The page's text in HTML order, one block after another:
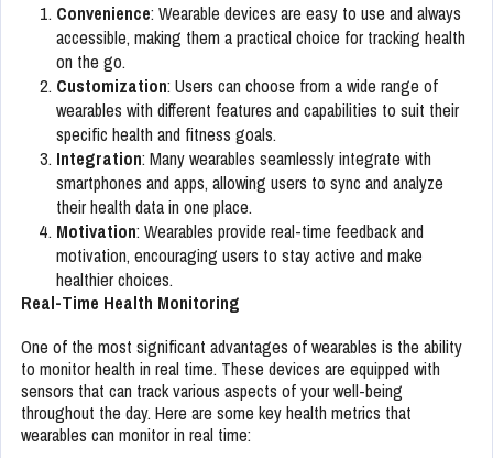
Convenience: Wearable devices are easy to use and always
accessible, making them a practical choice for tracking health
on the go.
Customization: Users can choose from a wide range of
wearables with different features and capabilities to suit their
specific health and fitness goals.
Integration: Many wearables seamlessly integrate with
smartphones and apps, allowing users to sync and analyze
their health data in one place.
Motivation: Wearables provide real-time feedback and
motivation, encouraging users to stay active and make
healthier choices.
Real-Time Health Monitoring
One of the most significant advantages of wearables is the ability
to monitor health in real time. These devices are equipped with
sensors that can track various aspects of your well-being
throughout the day. Here are some key health metrics that
wearables can monitor in real time: